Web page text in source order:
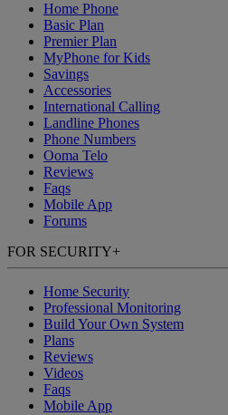
Home Phone
Basic Plan
Premier Plan
MyPhone for Kids
Savings
Accessories
International Calling
Landline Phones
Phone Numbers
Ooma Telo
Reviews
Faqs
Mobile App
Forums
FOR SECURITY+
Home Security
Professional Monitoring
Build Your Own System
Plans
Reviews
Videos
Faqs
Mobile App